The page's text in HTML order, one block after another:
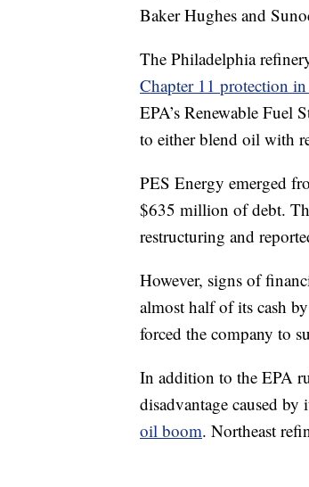
Baker Hughes and
The Philadelphia
Chapter 11 protection
EPA’s Renewable Fuel
to either blend oil with
PES Energy emerged
$635 million of debt.
restructuring and
However, signs of
almost half of its cash
forced the company to
In addition to the EPA
disadvantage caused by
oil boom. Northeast